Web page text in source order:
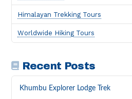
Himalayan Trekking Tours
Worldwide Hiking Tours
Recent Posts
Khumbu Explorer Lodge Trek